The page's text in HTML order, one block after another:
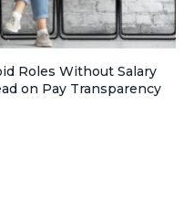
Roles Without Salary
on Pay Transparency